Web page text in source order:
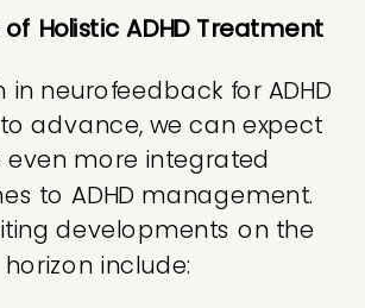
Holistic ADHD Treatment
in neurofeedback for ADHD
advance, we can expect
even more integrated
to ADHD management.
developments on the
horizon include: